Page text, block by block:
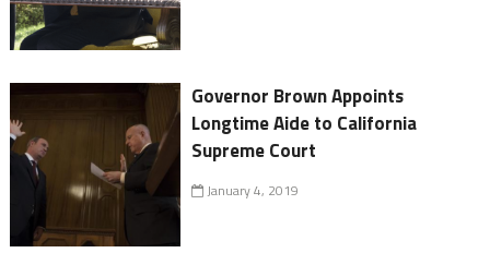
Governor Brown Appoints
Longtime Aide to California
Supreme Court
January 4, 2019